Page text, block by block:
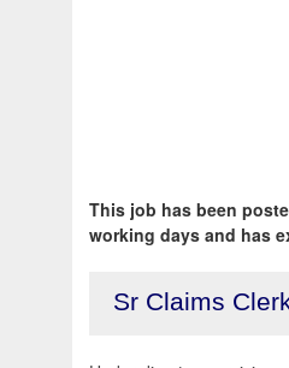
This job has been
working days and has
Sr Claims